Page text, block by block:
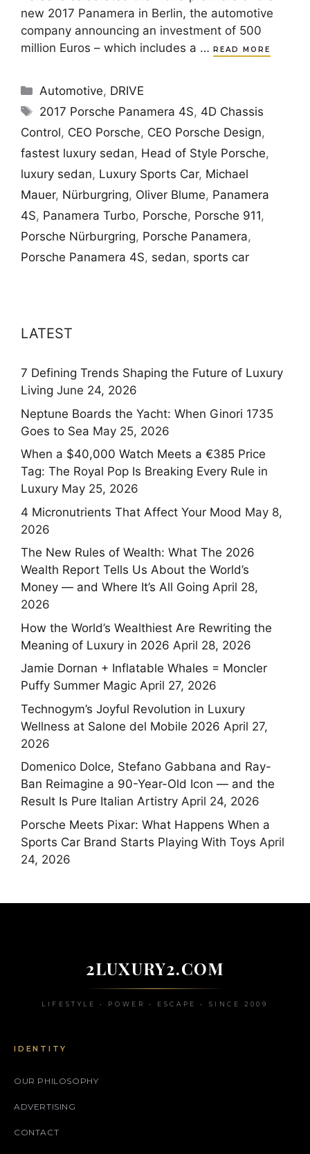
new 2017 Panamera in Berlin, the automotive
company announcing an investment of 500
million Euros – which includes a …
READ MORE
Categories
Automotive, DRIVE
Tags
2017 Porsche Panamera 4S, 4D Chassis
Control, CEO Porsche, CEO Porsche Design,
fastest luxury sedan, Head of Style Porsche,
luxury sedan, Luxury Sports Car, Michael
Mauer, Nürburgring, Oliver Blume, Panamera
4S, Panamera Turbo, Porsche, Porsche 911,
Porsche Nürburgring, Porsche Panamera,
Porsche Panamera 4S, sedan, sports car
LATEST
7 Defining Trends Shaping the Future of Luxury
Living June 24, 2026
Neptune Boards the Yacht: When Ginori 1735
Goes to Sea May 25, 2026
When a $40,000 Watch Meets a €385 Price
Tag: The Royal Pop Is Breaking Every Rule in
Luxury May 25, 2026
4 Micronutrients That Affect Your Mood May 8,
2026
The New Rules of Wealth: What The 2026
Wealth Report Tells Us About the World’s
Money — and Where It’s All Going April 28,
2026
How the World’s Wealthiest Are Rewriting the
Meaning of Luxury in 2026 April 28, 2026
Jamie Dornan + Inflatable Whales = Moncler
Puffy Summer Magic April 27, 2026
Technogym’s Joyful Revolution in Luxury
Wellness at Salone del Mobile 2026 April 27,
2026
Domenico Dolce, Stefano Gabbana and Ray-
Ban Reimagine a 90-Year-Old Icon — and the
Result Is Pure Italian Artistry April 24, 2026
Porsche Meets Pixar: What Happens When a
Sports Car Brand Starts Playing With Toys April
24, 2026
2LUXURY2.COM
LIFESTYLE • POWER • ESCAPE • SINCE 2009
IDENTITY
OUR PHILOSOPHY
ADVERTISING
CONTACT